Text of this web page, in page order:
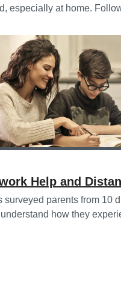
especially at home.
Help and
surveyed parents from 10
how they